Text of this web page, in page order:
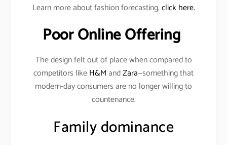
Learn more about fashion forecasting,click here.
Poor Online Offering
The design felt out of place when compared to
competitors likeH&M andZara—something that
modern-day consumers are no longer willing to
countenance.
Family dominance